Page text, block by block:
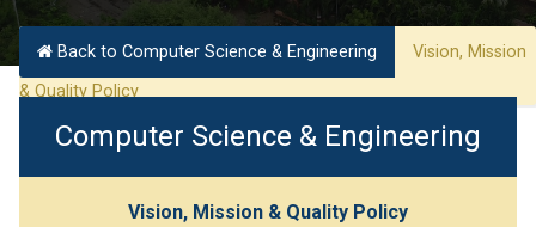
Back to Computer Science & Engineering
Vision, Mission
& Quality Policy
Computer Science & Engineering
Vision, Mission & Quality Policy